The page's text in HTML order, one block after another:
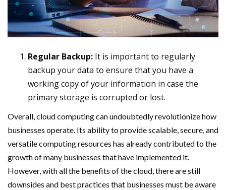
Regular Backup: It is important to regularly
backup your data to ensure that you have a
working copy of your information in case the
primary storage is corrupted or lost.
Overall, cloud computing can undoubtedly revolutionize how
businesses operate. Its ability to provide scalable, secure, and
versatile computing resources has already contributed to the
growth of many businesses that have implemented it.
However, with all the benefits of the cloud, there are still
downsides and best practices that businesses must be aware